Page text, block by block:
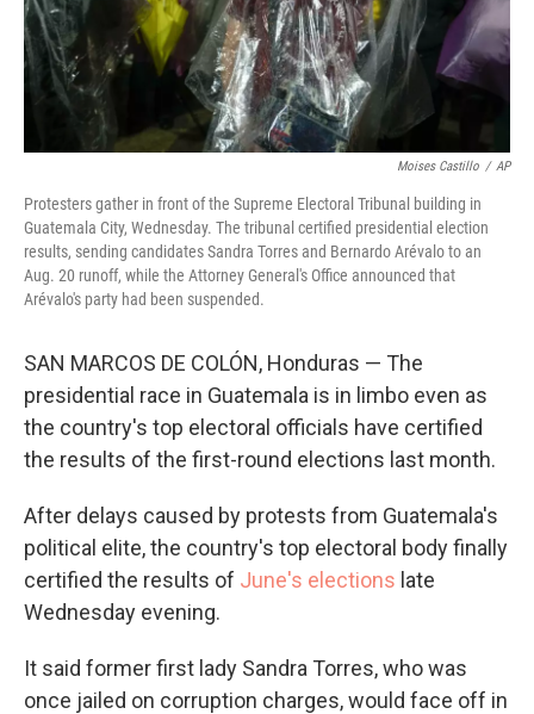
Moises Castillo / AP
Protesters gather in front of the Supreme Electoral Tribunal building in
Guatemala City, Wednesday. The tribunal certified presidential election
results, sending candidates Sandra Torres and Bernardo Arévalo to an
Aug. 20 runoff, while the Attorney General's Office announced that
Arévalo's party had been suspended.
SAN MARCOS DE COLÓN, Honduras — The
presidential race in Guatemala is in limbo even as
the country's top electoral officials have certified
the results of the first-round elections last month.
After delays caused by protests from Guatemala's
political elite, the country's top electoral body finally
certified the results of June's elections late
Wednesday evening.
It said former first lady Sandra Torres, who was
once jailed on corruption charges, would face off in